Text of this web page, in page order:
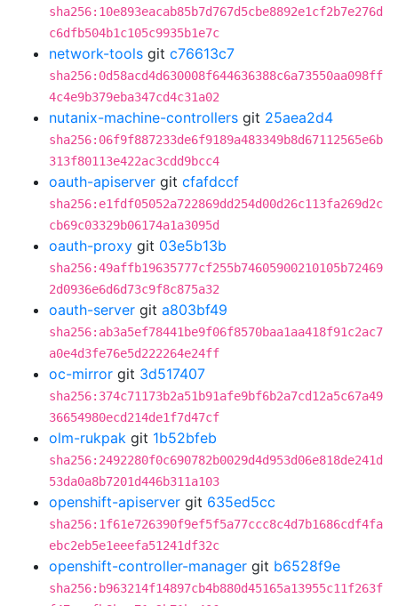
sha256:10e893eacab85b7d767d5cbe8892e1cf2b7e276d
c6dfb504b1c105c9935b1e7c
network-tools git c76613c7
sha256:0d58acd4d630008f644636388c6a73550aa098ff
4c4e9b379eba347cd4c31a02
nutanix-machine-controllers git 25aea2d4
sha256:06f9f887233de6f9189a483349b8d67112565e6b
313f80113e422ac3cdd9bcc4
oauth-apiserver git cfafdccf
sha256:e1fdf05052a722869dd254d00d26c113fa269d2c
cb69c03329b06174a1a3095d
oauth-proxy git 03e5b13b
sha256:49affb19635777cf255b74605900210105b72469
2d0936e6d6d73c9f8c875a32
oauth-server git a803bf49
sha256:ab3a5ef78441be9f06f8570baa1aa418f91c2ac7
a0e4d3fe76e5d222264e24ff
oc-mirror git 3d517407
sha256:374c71173b2a51b91afe9bf6b2a7cd12a5c67a49
36654980ecd214de1f7d47cf
olm-rukpak git 1b52bfeb
sha256:2492280f0c690782b0029d4d953d06e818de241d
53da0a8b7201d446b311a103
openshift-apiserver git 635ed5cc
sha256:1f61e726390f9ef5f5a77ccc8c4d7b1686cdf4fa
ebc2eb5e1eeefa51241df32c
openshift-controller-manager git b6528f9e
sha256:b963214f14897cb4b880d45165a13955c11f263f